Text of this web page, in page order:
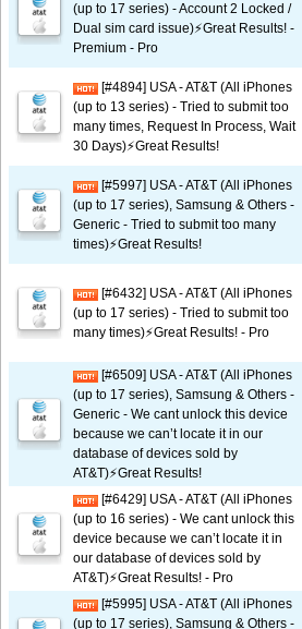
(up to 17 series) - Account 2 Locked /
Dual sim card issue)⚡️Great Results! -
Premium - Pro
[#4894] USA - AT&T (All iPhones
(up to 13 series) - Tried to submit too
many times, Request In Process, Wait
30 Days)⚡️Great Results!
[#5997] USA - AT&T (All iPhones
(up to 17 series), Samsung & Others -
Generic - Tried to submit too many
times)⚡️Great Results!
[#6432] USA - AT&T (All iPhones
(up to 17 series) - Tried to submit too
many times)⚡️Great Results! - Pro
[#6509] USA - AT&T (All iPhones
(up to 17 series), Samsung & Others -
Generic - We cant unlock this device
because we can’t locate it in our
database of devices sold by
AT&T)⚡️Great Results!
[#6429] USA - AT&T (All iPhones
(up to 16 series) - We cant unlock this
device because we can’t locate it in
our database of devices sold by
AT&T)⚡️Great Results! - Pro
[#5995] USA - AT&T (All iPhones
(up to 17 series), Samsung & Others -